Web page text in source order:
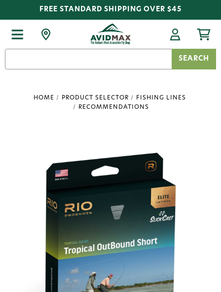
FREE STANDARD SHIPPING OVER $45
HOME PRODUCT SELECTOR
FISHING LINES
RECOMMENDATIONS